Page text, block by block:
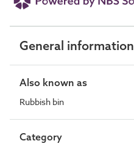
General information
Also known as
Rubbish bin
Category